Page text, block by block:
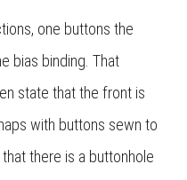
one buttons the
bias binding. That
state that the front is
with buttons sewn to
there is a buttonhole